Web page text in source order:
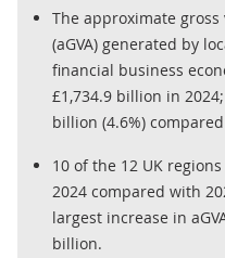
The approximate
(aGVA) generated by
financial business
£1,734.9 billion in
billion (4.6%)
10 of the 12 UK
2024 compared with
largest increase in
billion.